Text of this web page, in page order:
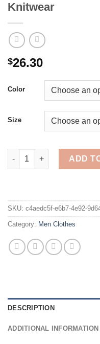
Knitwear
$26.30
Color
Size
New Cotton Pullover V-
ADD
SKU: c4aedc5f-e6b7-4e92-
Category: Men Clothes
DESCRIPTION
ADDITIONAL INFORMATION